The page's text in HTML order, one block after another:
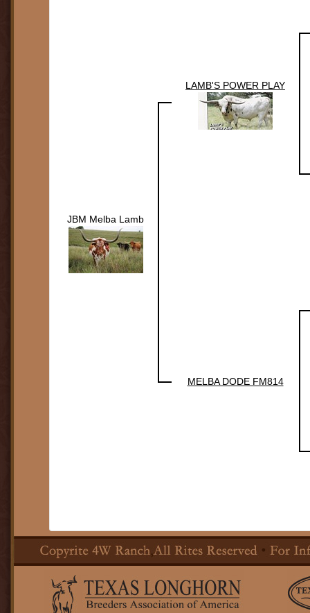
JBM Melba Lamb
LAMB'S POWER PLAY
MELBA DODE FM814